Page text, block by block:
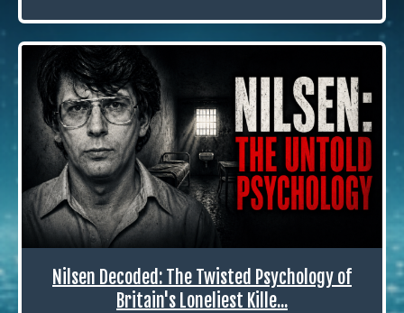
Nilsen Decoded: The Twisted Psychology of
Britain's Loneliest Kille...